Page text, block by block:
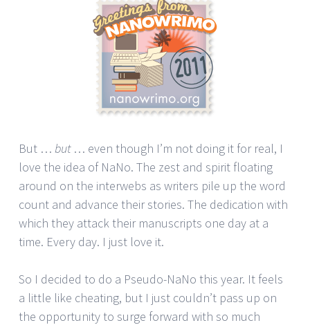
But … but… even though I’m not doing it for real, I
love the idea of NaNo. The zest and spirit floating
around on the interwebs as writers pile up the word
count and advance their stories. The dedication with
which they attack their manuscripts one day at a
time. Every day. I just love it.
So I decided to do a Pseudo-NaNo this year. It feels
a little like cheating, but I just couldn’t pass up on
the opportunity to surge forward with so much